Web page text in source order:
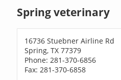
Spring veterinary
16736 Stuebner Airline Rd
Spring, TX 77379
Phone: 281-370-6856
Fax: 281-370-6858